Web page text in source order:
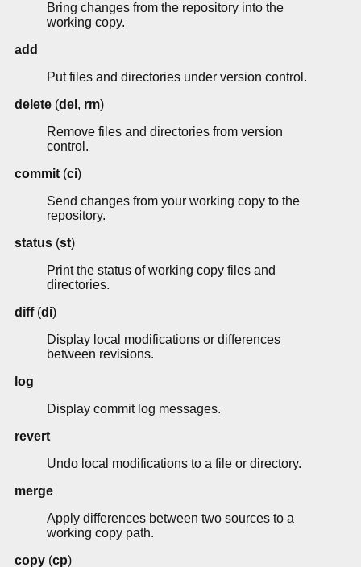
Bring changes from the repository into the
working copy.
add
Put files and directories under version control.
delete (del , rm)
Remove files and directories from version
control.
commit (ci)
Send changes from your working copy to the
repository.
status (st)
Print the status of working copy files and
directories.
diff(di)
Display local modifications or differences
between revisions.
log
Display commit log messages.
revert
Undo local modifications to a file or directory.
merge
Apply differences between two sources to a
working copy path.
copy (cp)